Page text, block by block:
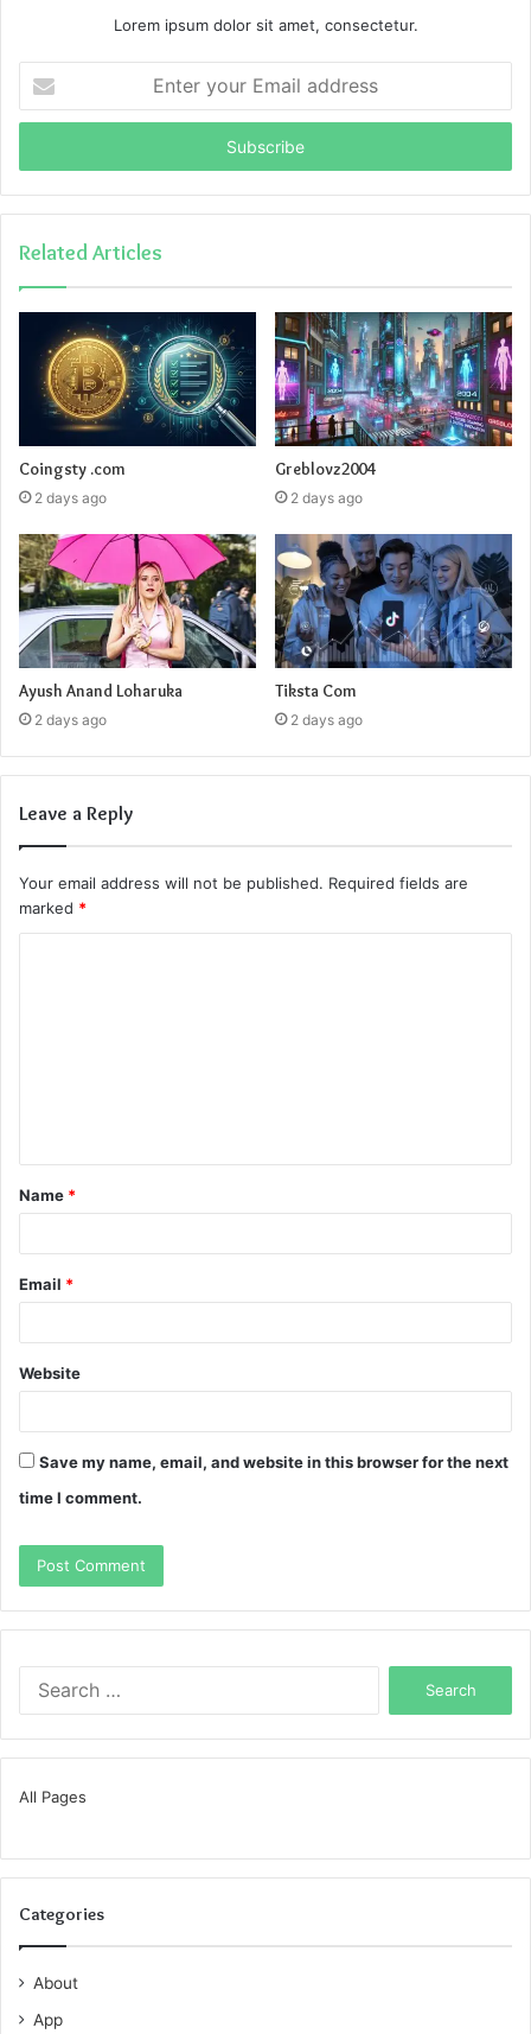
Lorem ipsum dolor sit amet, consectetur.
your
Email
Related Articles
Coingsty .com
2 days ago
Greblovz2004
2 days ago
Ayush Anand Loharuka
2 days ago
Tiksta Com
2 days ago
Leave a Reply
Your email address will not be published. Required fields are
marked *
t
*
Name *
Email *
Website
Save my name, email, and website in this browser for the next
time I comment.
All Pages
Categories
About
App